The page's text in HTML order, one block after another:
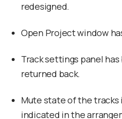
redesigned.
Open Project window
Track settings panel
returned back.
Mute state of the tracks
indicated in the